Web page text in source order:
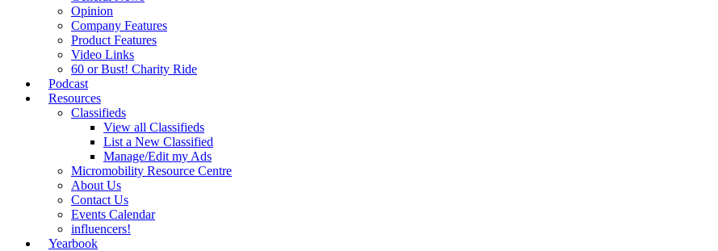
Opinion
Company Features
Product Features
Video Links
60 or Bust! Charity Ride
Podcast
Resources
Classifieds
View all Classifieds
List a New Classified
Manage/Edit my Ads
Micromobility Resource Centre
About Us
Contact Us
Events Calendar
influencers!
Yearbook